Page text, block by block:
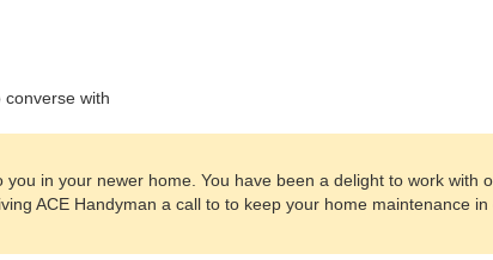
with
in your newer home. You have been a delight to work with
ACE Handyman a call to to keep your home maintenance in